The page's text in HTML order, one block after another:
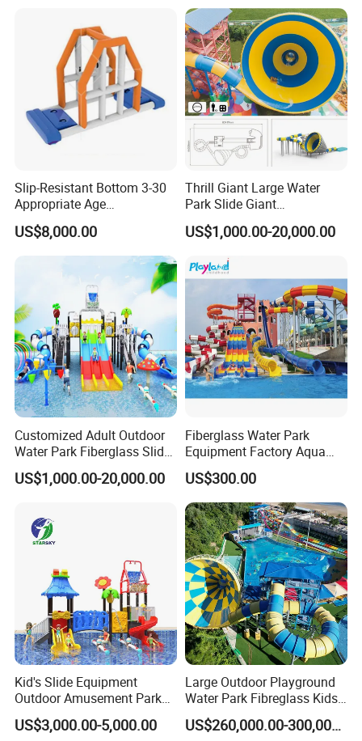
Slip-Resistant Bottom 3-30
Appropriate Age
Amusement Inflatable
Commercial Giant Water
US$8,000.00
Thrill Giant Large Water
Park Slide Giant
Amusement Aqua Park
Equipment
US$1,000.00-20,000.00
Customized Adult Outdoor
Water Park Fiberglass Slide
Children Indoor Water
Playground Games
US$1,000.00-20,000.00
Fiberglass Water Park
Equipment Factory Aqua
Park Family Water Game
Slide
US$300.00
Kid's Slide Equipment
Outdoor Amusement Park
Large Amusement
Equipment
US$3,000.00-5,000.00
Large Outdoor Playground
Water Park Fibreglass Kids
Adult Pool Slide
US$260,000.00-300,000.00